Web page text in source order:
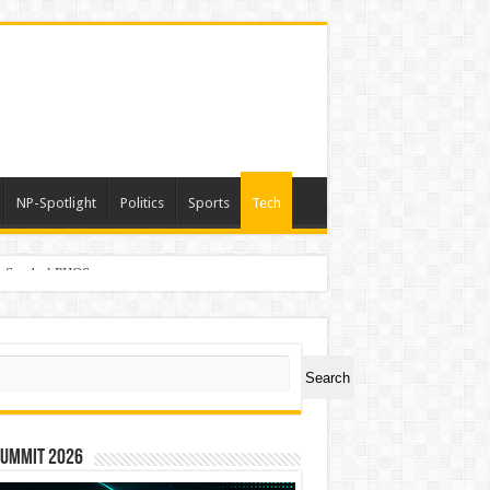
NP-Spotlight Politics Sports Tech
PHOS
Search
2026